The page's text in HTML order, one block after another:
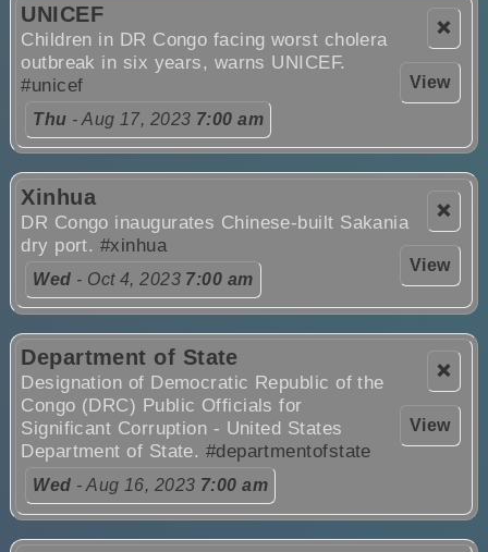
❌
View
UNICEF
Children in DR Congo facing worst cholera
outbreak in six years, warns UNICEF.
#unicef
Thu - Aug 17, 2023 7:00 am
❌
View
Xinhua
DR Congo inaugurates Chinese-built Sakania
dry port. #xinhua
Wed - Oct 4, 2023 7:00 am
❌
View
Department of State
Designation of Democratic Republic of the
Congo (DRC) Public Officials for
Significant Corruption - United States
Department of State. #departmentofstate
Wed - Aug 16, 2023 7:00 am